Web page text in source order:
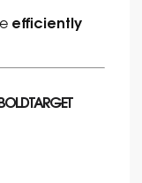
efficiently